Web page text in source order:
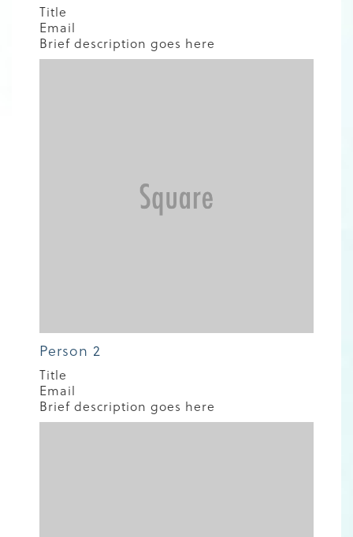
Title
Email
Brief description goes here
Person 2
Title
Email
Brief description goes here